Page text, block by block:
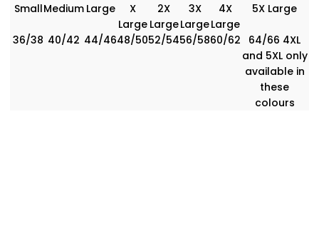
SmallMedium Large
X
Large
2X
Large
3X
Large
4X
Large
5X Large
36/38 40/42 44/4648/5052/5456/5860/62
64/66 4XL
and 5XL only
available in
these
colours